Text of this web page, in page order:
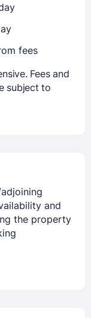
fees
Fees and
subject to
and
the property